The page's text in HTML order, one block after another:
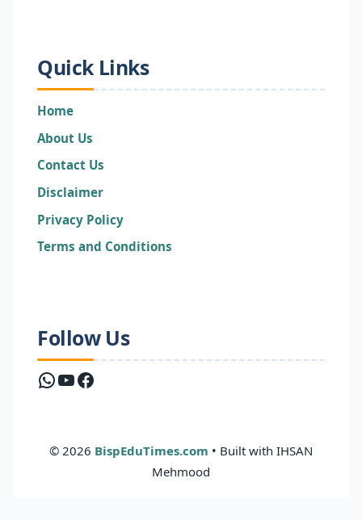
Quick Links
Home
About Us
Contact Us
Disclaimer
Privacy Policy
Terms and Conditions
Follow Us
WhatsApp
YouTube
Facebook
© 2026 BispEduTimes.com • Built with IHSAN
Mehmood